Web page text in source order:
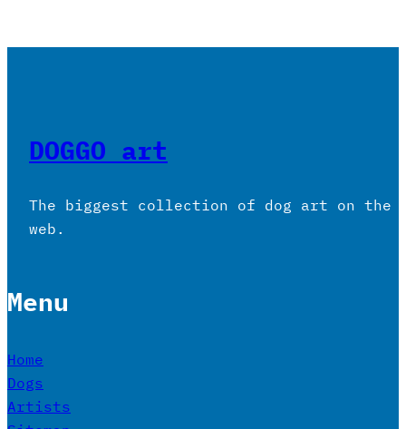
DOGGO art
The biggest collection of dog art on the
web.
Menu
Home
Dogs
Artists